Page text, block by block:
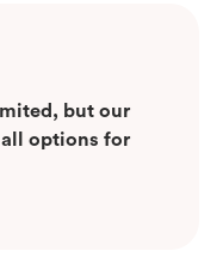
but our
options for